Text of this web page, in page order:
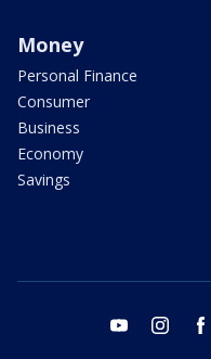
Money
Personal Finance
Consumer
Business
Economy
Savings
youtube instagram